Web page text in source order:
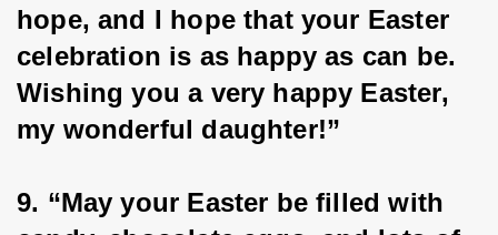
hope, and I hope that your Easter
celebration is as happy as can be.
Wishing you a very happy Easter,
my wonderful daughter!”
9. “May your Easter be filled with